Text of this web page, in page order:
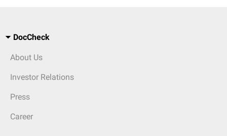
DocCheck
About Us
Investor Relations
Press
Career